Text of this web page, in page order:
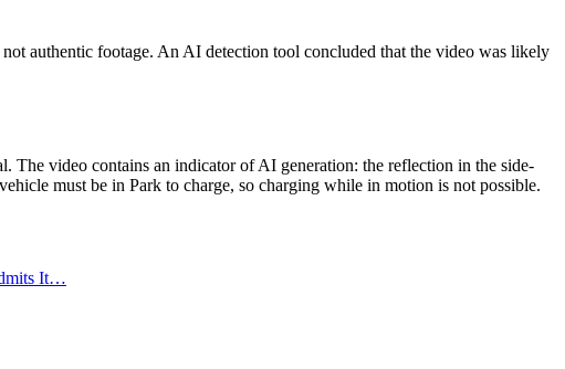
authentic footage. An AI detection tool concluded that the video was likely
The video contains an indicator of AI generation: the reflection in the side-
must be in Park to charge, so charging while in motion is not possible.
It…